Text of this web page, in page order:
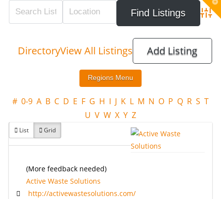
DirectoryView All Listings Add Listing
# 0-9 A B C D E F G H I J K L M N O P Q R S T
U V W X Y Z
List Grid
(More feedback needed)
Active Waste Solutions
http://activewastesolutions.com/